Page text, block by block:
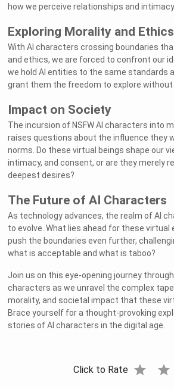
how we perceive relationships and
Exploring Morality and Ethics
With AI characters crossing boundaries
and ethics, we are forced to confront our
we hold AI entities to the same standards
grant them the freedom to explore without
Impact on Society
The incursion of NSFW AI characters into
raises questions about the influence they
norms. Do these virtual beings shape our
intimacy, and consent, or are they merely
deepest desires?
The Future of AI Characters
As technology advances, the realm of AI
to evolve. What lies ahead for these virtual
push the boundaries even further,
what is acceptable and what is taboo?
Join us on this eye-opening journey through
characters as we unravel the complex
morality, and societal impact that these
Brace yourself for a thought-provoking
stories of AI characters in the digital age.
Click to Rate star star